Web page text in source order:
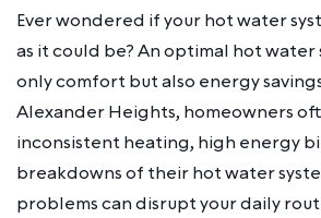
Ever wondered if your hot water
as it could be? An optimal hot water
only comfort but also energy
Alexander Heights, homeowners
inconsistent heating, high energy
breakdowns of their hot water
problems can disrupt your daily